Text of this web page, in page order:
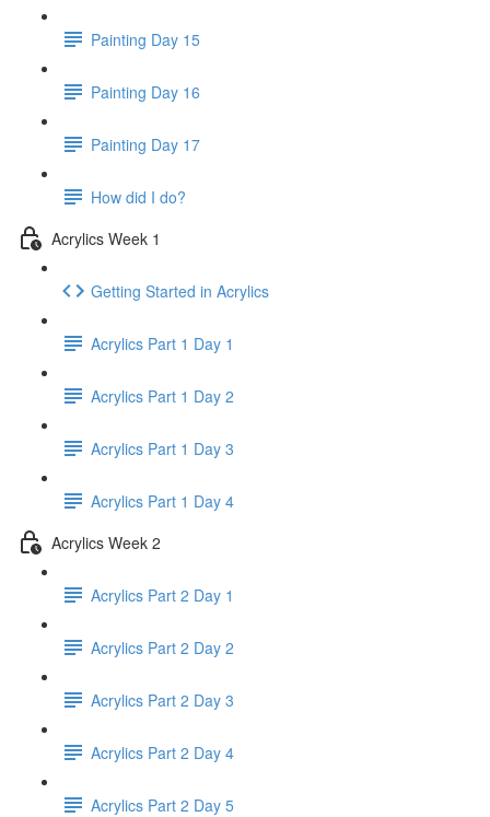
Painting Day 15
Painting Day 16
Painting Day 17
How did I do?
Acrylics Week 1
Getting Started in Acrylics
Acrylics Part 1 Day 1
Acrylics Part 1 Day 2
Acrylics Part 1 Day 3
Acrylics Part 1 Day 4
Acrylics Week 2
Acrylics Part 2 Day 1
Acrylics Part 2 Day 2
Acrylics Part 2 Day 3
Acrylics Part 2 Day 4
Acrylics Part 2 Day 5